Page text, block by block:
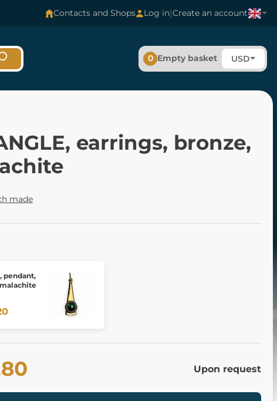
Contacts and Shops Log in|Create an account
0 Empty basket USD
earrings, bronze,
made
pendant,
Upon request